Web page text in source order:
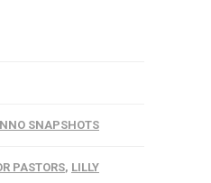
SNAPSHOTS
PASTORS, LILLY